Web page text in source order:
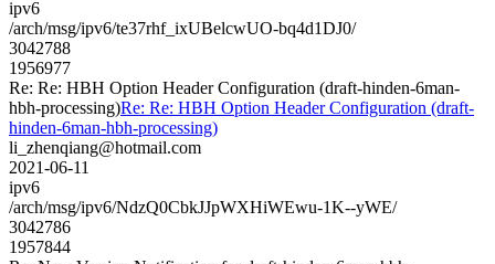
ipv6
/arch/msg/ipv6/te37rhf_ixUBelcwUO-bq4d1DJ0/
3042788
1956977
Re: Re: HBH Option Header Configuration (draft-hinden-6man-
hbh-processing)Re: Re: HBH Option Header Configuration (draft-
hinden-6man-hbh-processing)
li_zhenqiang@hotmail.com
2021-06-11
ipv6
/arch/msg/ipv6/NdzQ0CbkJJpWXHiWEwu-1K--yWE/
3042786
1957844